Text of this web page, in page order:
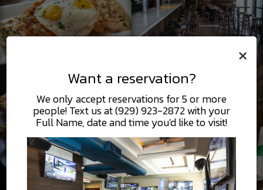
×
Want a reservation?
We only accept reservations for 5 or more
people! Text us at (929) 923-2872 with your
Full Name, date and time you'd like to visit!